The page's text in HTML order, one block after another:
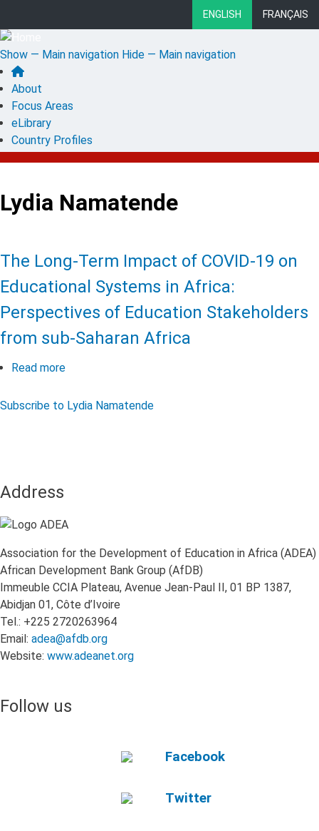
main
content
ENGLISH FRANÇAIS
Main
navigation
Show — Main navigation Hide — Main navigation
About
Focus Areas
eLibrary
Country Profiles
Lydia Namatende
The Long-Term Impact of COVID-19 on
Educational Systems in Africa:
Perspectives of Education Stakeholders
from sub-Saharan Africa
Read more
Long-
Educational
in
Africa:
Perspectives
of
Education
Stakeholders
from
Africa
Subscribe to Lydia Namatende
Address
Association for the Development of Education in Africa (ADEA)
African Development Bank Group (AfDB)
Immeuble CCIA Plateau, Avenue Jean-Paul II, 01 BP 1387,
Abidjan 01, Côte d’Ivoire
Tel.: +225 2720263964
Email: adea@afdb.org
Website: www.adeanet.org
Follow us
Facebook
Twitter